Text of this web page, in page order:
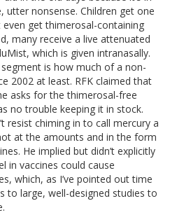
utter nonsense. Children get one
even get thimerosal-containing
many receive a live attenuated
which is given intranasally.
is how much of a non-
2002 at least. RFK claimed that
asks for the thimerosal-free
no trouble keeping it in stock.
resist chiming in to call mercury a
at the amounts and in the form
He implied but didn’t explicitly
in vaccines could cause
which, as I’ve pointed out time
to large, well-designed studies to